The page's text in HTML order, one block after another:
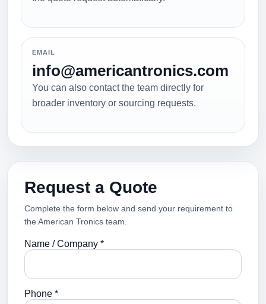
EMAIL
info@americantronics.com
You can also contact the team directly for
broader inventory or sourcing requests.
Request a Quote
Complete the form below and send your requirement to
the American Tronics team.
Name / Company *
Phone *